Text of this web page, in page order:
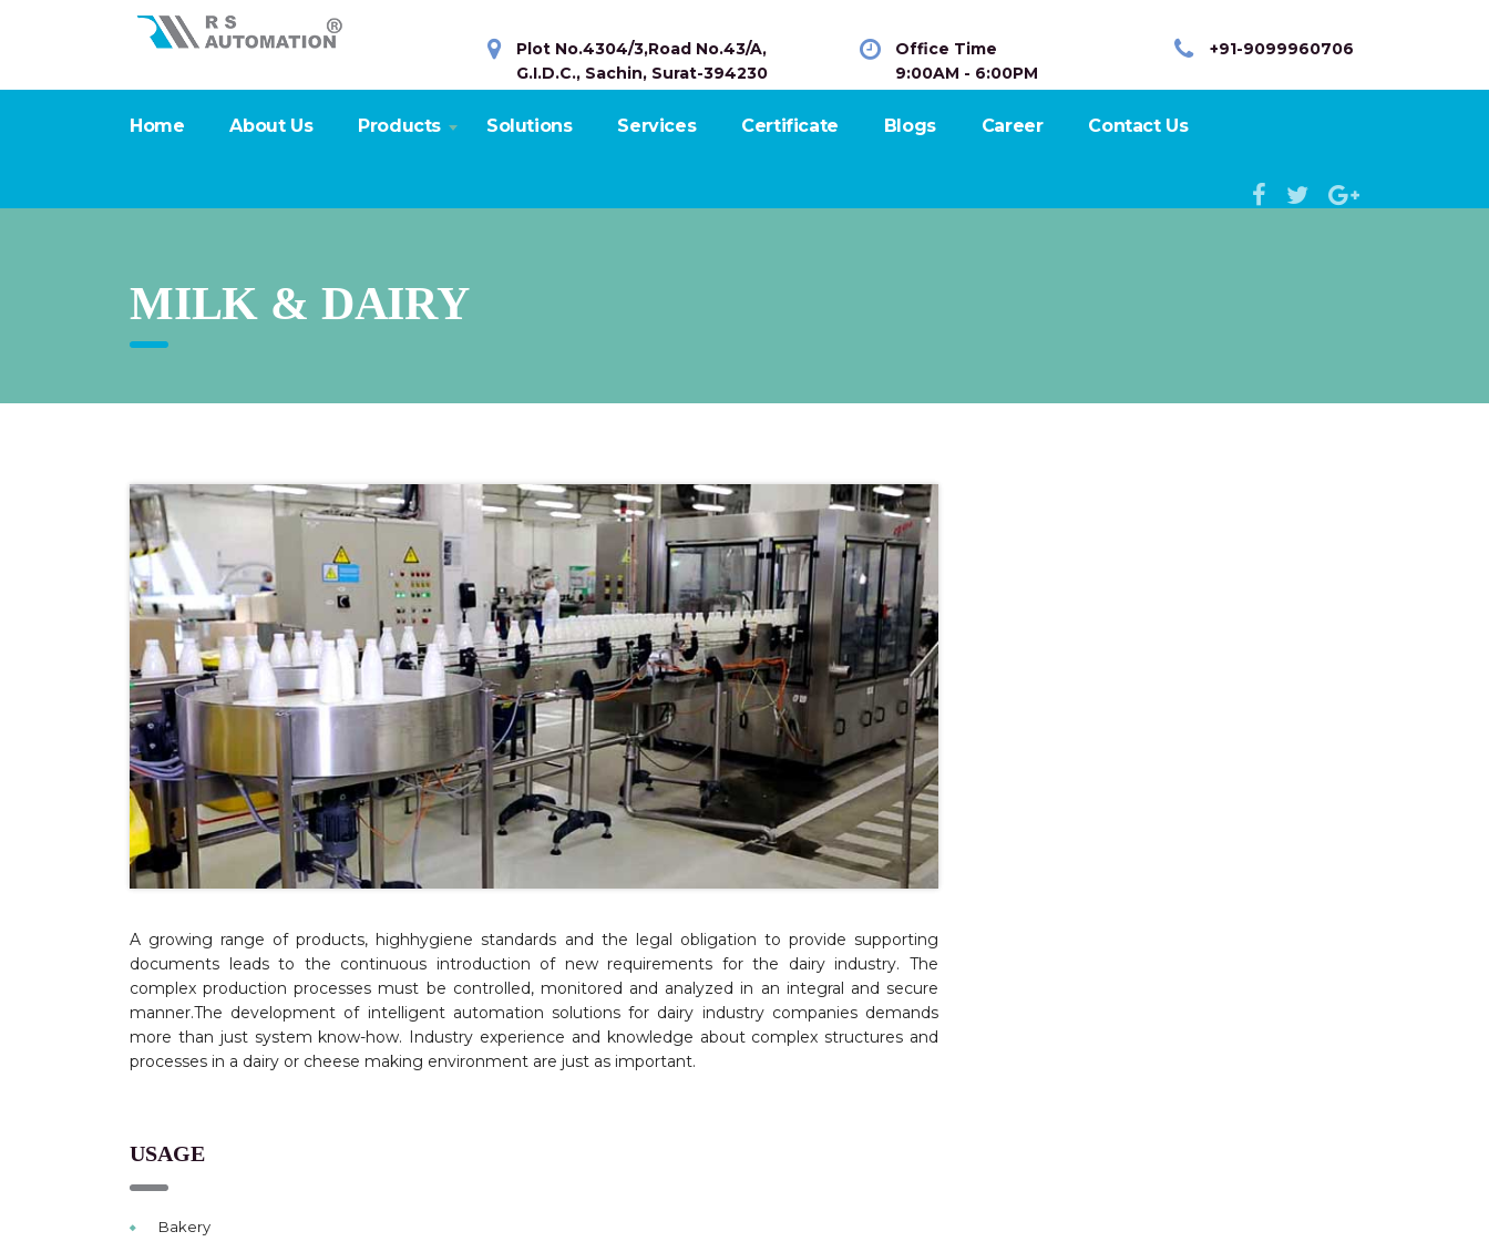
+91-9099960706
Office Time
9:00AM - 6:00PM
Plot No.4304/3,Road No.43/A,
G.I.D.C., Sachin, Surat-394230
Home About Us Products Solutions Services Certificate Blogs Career Contact Us
MILK & DAIRY
A growing range of products, highhygiene standards and the legal obligation to provide supporting
documents leads to the continuous introduction of new requirements for the dairy industry. The
complex production processes must be controlled, monitored and analyzed in an integral and secure
manner.The development of intelligent automation solutions for dairy industry companies demands
more than just system know-how. Industry experience and knowledge about complex structures and
processes in a dairy or cheese making environment are just as important.
USAGE
Bakery